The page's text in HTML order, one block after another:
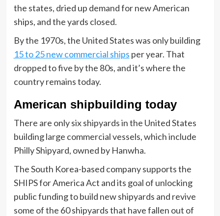
the states, dried up demand for new American
ships, and the yards closed.
By the 1970s, the United States was only building
15 to 25 new commercial ships per year. That
dropped to five by the 80s, and it’s where the
country remains today.
American shipbuilding today
There are only six shipyards in the United States
building large commercial vessels, which include
Philly Shipyard, owned by Hanwha.
The South Korea-based company supports the
SHIPS for America Act and its goal of unlocking
public funding to build new shipyards and revive
some of the 60 shipyards that have fallen out of